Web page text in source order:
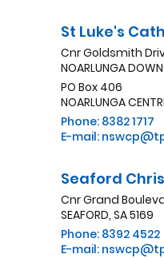
St Luke's
Cnr Goldsmith
NOARLUNGA
PO Box 406
NOARLUNGA
Phone: 8382 1717
E-mail:
Seaford
Cnr Grand
SEAFORD, SA 5169
Phone: 8392 4522
E-mail: